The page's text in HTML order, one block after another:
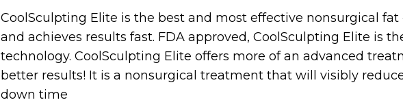
CoolSculpting Elite is the best and most effective nonsurgical
and achieves results fast. FDA approved, CoolSculpting Elite is
technology. CoolSculpting Elite offers more of an advanced
better results! It is a nonsurgical treatment that will visibly
down time